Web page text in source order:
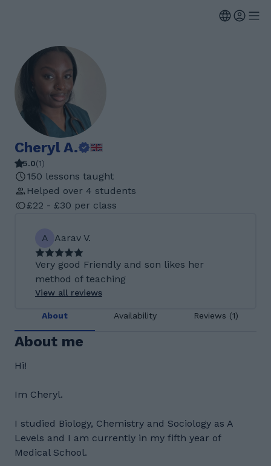
Cheryl A.
5.0(1)
150 lessons taught
Helped over 4 students
£22 - £30 per class
A Aarav V.
Very good Friendly and son likes her
method of teaching
View all reviews
About Availability Reviews (1)
About me
Hi!
Im Cheryl.
I studied Biology, Chemistry and Sociology as A
Levels and I am currently in my fifth year of
Medical School.